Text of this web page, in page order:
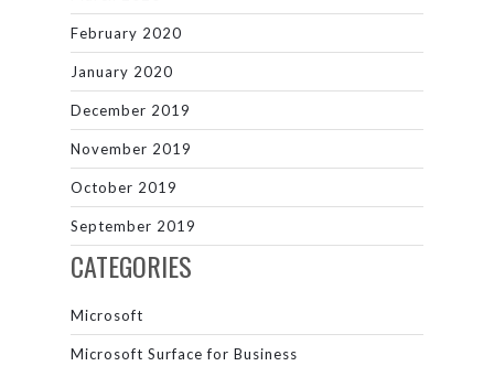
February 2020
January 2020
December 2019
November 2019
October 2019
September 2019
CATEGORIES
Microsoft
Microsoft Surface for Business